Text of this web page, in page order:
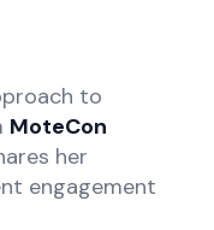
to
MoteCon
her
engagement